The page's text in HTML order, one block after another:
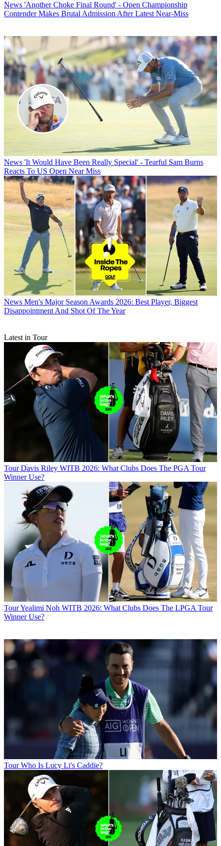
News 'Another Choke Final Round' - Open Championship
Contender Makes Brutal Admission After Latest Near-Miss
News 'It Would Have Been Really Special' - Tearful Sam Burns
Reacts To US Open Near Miss
News Men's Major Season Awards 2026: Best Player, Biggest
Disappointment And Shot Of The Year
Latest in Tour
Tour Davis Riley WITB 2026: What Clubs Does The PGA Tour
Winner Use?
TourYealimi Noh WITB 2026: What Clubs Does The LPGA Tour
Winner Use?
Tour Who Is Lucy Li's Caddie?